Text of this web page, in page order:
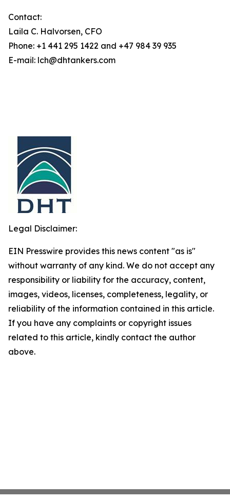
Contact:
Laila C. Halvorsen, CFO
Phone: +1 441 295 1422 and +47 984 39 935
E-mail: lch@dhtankers.com
Legal Disclaimer:
EIN Presswire provides this news content "as is"
without warranty of any kind. We do not accept any
responsibility or liability for the accuracy, content,
images, videos, licenses, completeness, legality, or
reliability of the information contained in this article.
If you have any complaints or copyright issues
related to this article, kindly contact the author
above.